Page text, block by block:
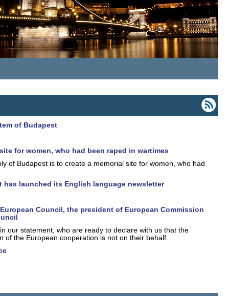
of Budapest
for women, who had been raped in wartimes
of Budapest is to create a memorial site for women, who had
launched its English language newsletter
Council, the president of European Commission
our statement, who are ready to declare with us that the
of the European cooperation is not on their behalf.